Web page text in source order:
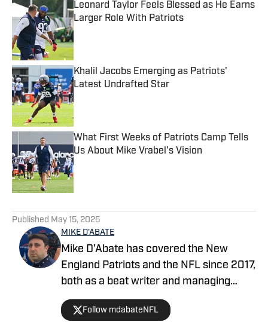
Leonard Taylor Feels Blessed as He Earns
Larger Role With Patriots
Published by on Invalid Date
Khalil Jacobs Emerging as Patriots'
Latest Undrafted Star
Published by on Invalid Date
What First Weeks of Patriots Camp Tells
Us About Mike Vrabel's Vision
Published by on Invalid Date
Published May 15, 2025
MIKE D'ABATE
Mike D’Abate has covered the New
England Patriots and the NFL since 2017,
both as a beat writer and managing
editor for outlets such as On SI, Yahoo
Sports and Full Press Coverage. He also
Follow mdabateNFL